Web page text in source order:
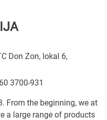
Don Zon, lokal 6,
3700-931
From the beginning, we at
a large range of products